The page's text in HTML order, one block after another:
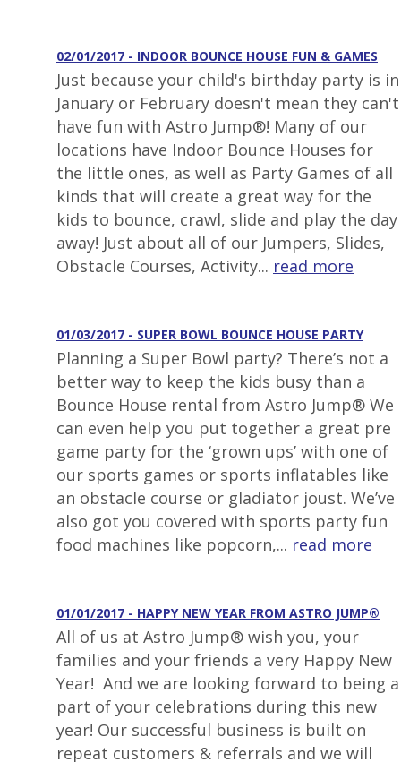
02/01/2017 - INDOOR BOUNCE HOUSE FUN & GAMES
Just because your child's birthday party is in
January or February doesn't mean they can't
have fun with Astro Jump®! Many of our
locations have Indoor Bounce Houses for
the little ones, as well as Party Games of all
kinds that will create a great way for the
kids to bounce, crawl, slide and play the day
away! Just about all of our Jumpers, Slides,
Obstacle Courses, Activity... read more
01/03/2017 - SUPER BOWL BOUNCE HOUSE PARTY
Planning a Super Bowl party? There’s not a
better way to keep the kids busy than a
Bounce House rental from Astro Jump® We
can even help you put together a great pre
game party for the ‘grown ups’ with one of
our sports games or sports inflatables like
an obstacle course or gladiator joust. We’ve
also got you covered with sports party fun
food machines like popcorn,... read more
01/01/2017 - HAPPY NEW YEAR FROM ASTRO JUMP®
All of us at Astro Jump® wish you, your
families and your friends a very Happy New
Year! And we are looking forward to being a
part of your celebrations during this new
year! Our successful business is built on
repeat customers & referrals and we will